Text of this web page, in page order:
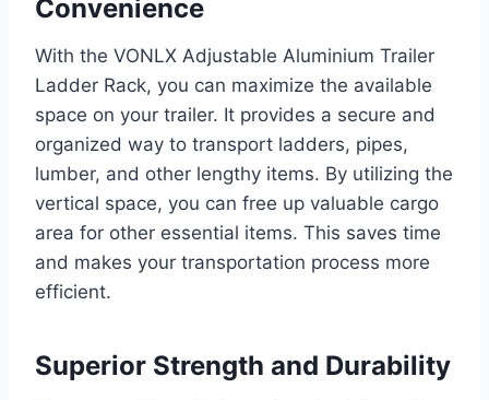
Convenience
With the VONLX Adjustable Aluminium Trailer
Ladder Rack, you can maximize the available
space on your trailer. It provides a secure and
organized way to transport ladders, pipes,
lumber, and other lengthy items. By utilizing the
vertical space, you can free up valuable cargo
area for other essential items. This saves time
and makes your transportation process more
efficient.
Superior Strength and Durability